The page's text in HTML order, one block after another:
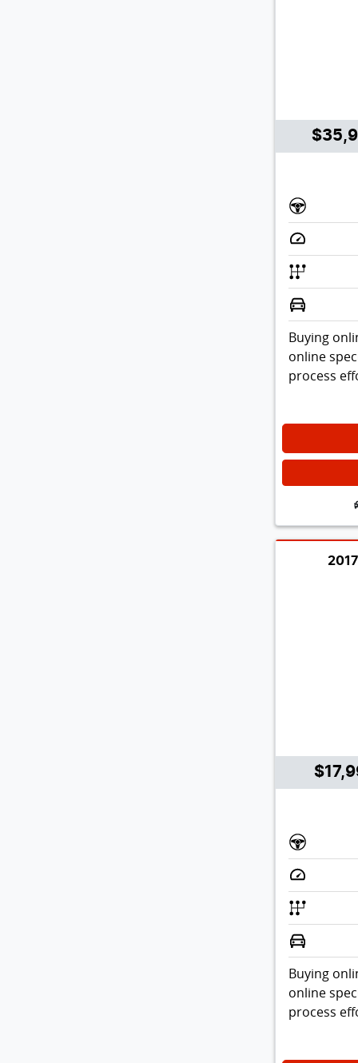
Buying
online
process
Buying
online
process